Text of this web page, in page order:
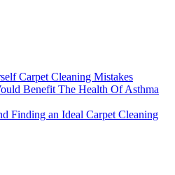
Carpet Cleaning Mistakes
Benefit The Health Of Asthma
Finding an Ideal Carpet Cleaning